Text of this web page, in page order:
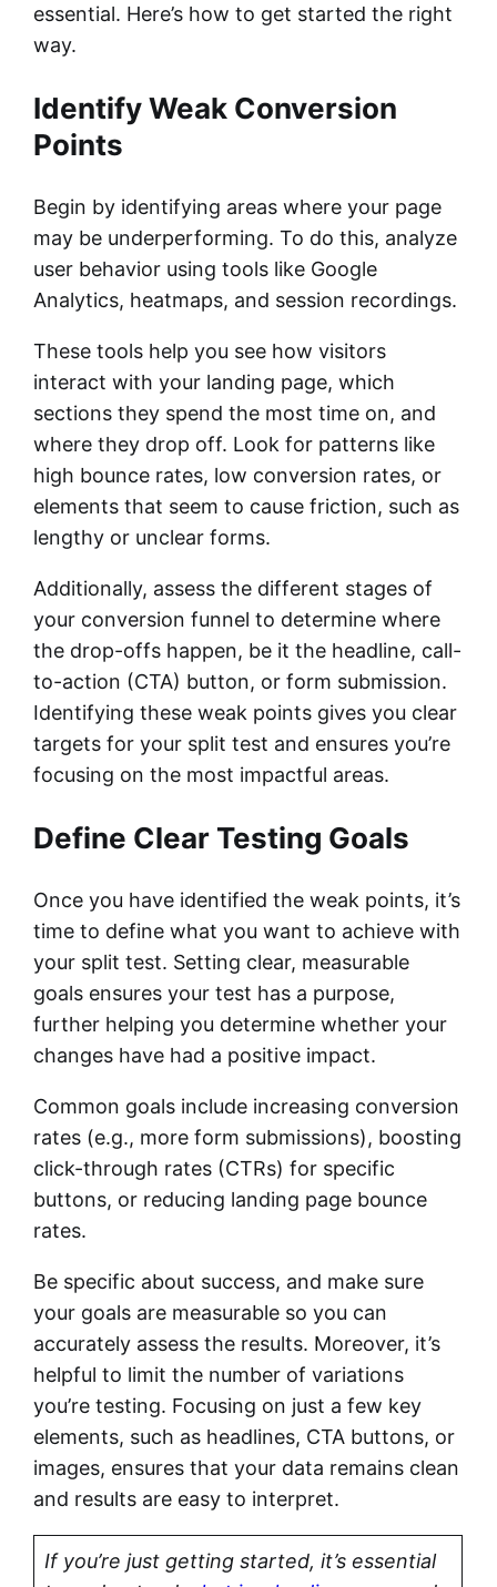
essential. Here’s how to get started the right
way.
Identify Weak Conversion
Points
Begin by identifying areas where your page
may be underperforming. To do this, analyze
user behavior using tools like Google
Analytics, heatmaps, and session recordings.
These tools help you see how visitors
interact with your landing page, which
sections they spend the most time on, and
where they drop off. Look for patterns like
high bounce rates, low conversion rates, or
elements that seem to cause friction, such as
lengthy or unclear forms.
Additionally, assess the different stages of
your conversion funnel to determine where
the drop-offs happen, be it the headline, call-
to-action (CTA) button, or form submission.
Identifying these weak points gives you clear
targets for your split test and ensures you’re
focusing on the most impactful areas.
Define Clear Testing Goals
Once you have identified the weak points, it’s
time to define what you want to achieve with
your split test. Setting clear, measurable
goals ensures your test has a purpose,
further helping you determine whether your
changes have had a positive impact.
Common goals include increasing conversion
rates (e.g., more form submissions), boosting
click-through rates (CTRs) for specific
buttons, or reducing landing page bounce
rates.
Be specific about success, and make sure
your goals are measurable so you can
accurately assess the results. Moreover, it’s
helpful to limit the number of variations
you’re testing. Focusing on just a few key
elements, such as headlines, CTA buttons, or
images, ensures that your data remains clean
and results are easy to interpret.
If you’re just getting started, it’s essential